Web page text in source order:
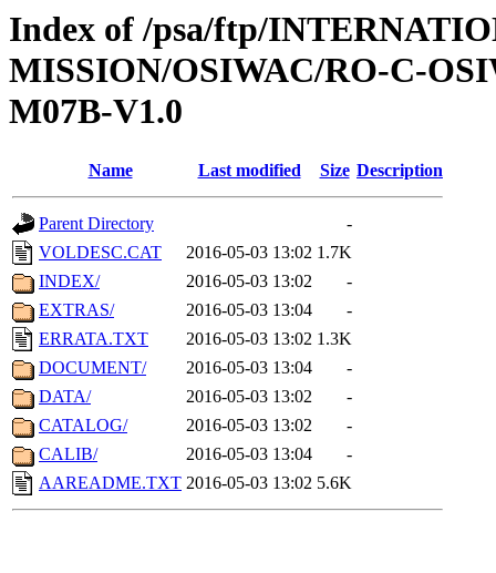
Index of /psa/ftp/
MISSION/OSIWAC/RO-C-
M07B-V1.0
Name Last modified Size Description
Parent Directory
-
VOLDESC.CAT
2016-05-03 13:02 1.7K
INDEX/
2016-05-03 13:02
-
EXTRAS/
2016-05-03 13:04
-
ERRATA.TXT
2016-05-03 13:02 1.3K
DOCUMENT/
2016-05-03 13:04
-
DATA/
2016-05-03 13:02
-
CATALOG/
2016-05-03 13:02
-
CALIB/
2016-05-03 13:04
-
AAREADME.TXT 2016-05-03 13:02 5.6K